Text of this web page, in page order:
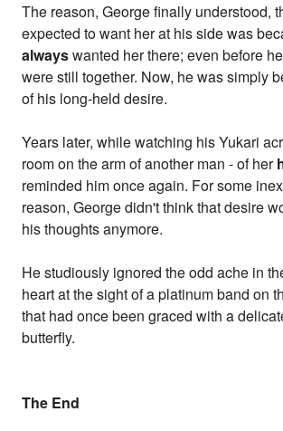
The reason, George finally understood,
expected to want her at his side was
alwayswanted her there; even before
were still together. Now, he was simply
of his long-held desire.
Years later, while watching his Yukari
room on the arm of another man - of her
reminded him once again. For some
reason, George didn't think that desire
his thoughts anymore.
He studiously ignored the odd ache in
heart at the sight of a platinum band on
that had once been graced with a
butterfly.
The End